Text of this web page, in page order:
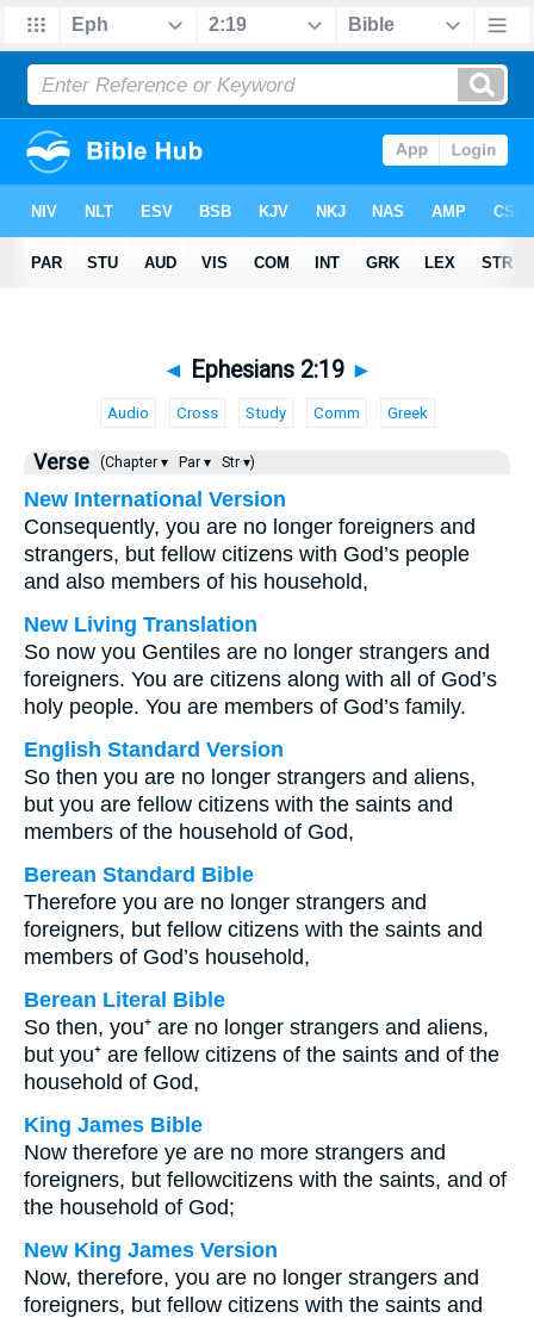
◄ Ephesians 2:19 ►
Audio Cross Study Comm Greek
Verse (Chapter ▾ Par ▾ Str ▾)
New International Version
Consequently, you are no longer foreigners and
strangers, but fellow citizens with God’s people
and also members of his household,
New Living Translation
So now you Gentiles are no longer strangers and
foreigners. You are citizens along with all of God’s
holy people. You are members of God’s family.
English Standard Version
So then you are no longer strangers and aliens,
but you are fellow citizens with the saints and
members of the household of God,
Berean Standard Bible
Therefore you are no longer strangers and
foreigners, but fellow citizens with the saints and
members of God’s household,
Berean Literal Bible
So then, you⁺ are no longer strangers and aliens,
but you⁺ are fellow citizens of the saints and of the
household of God,
King James Bible
Now therefore ye are no more strangers and
foreigners, but fellowcitizens with the saints, and of
the household of God;
New King James Version
Now, therefore, you are no longer strangers and
foreigners, but fellow citizens with the saints and